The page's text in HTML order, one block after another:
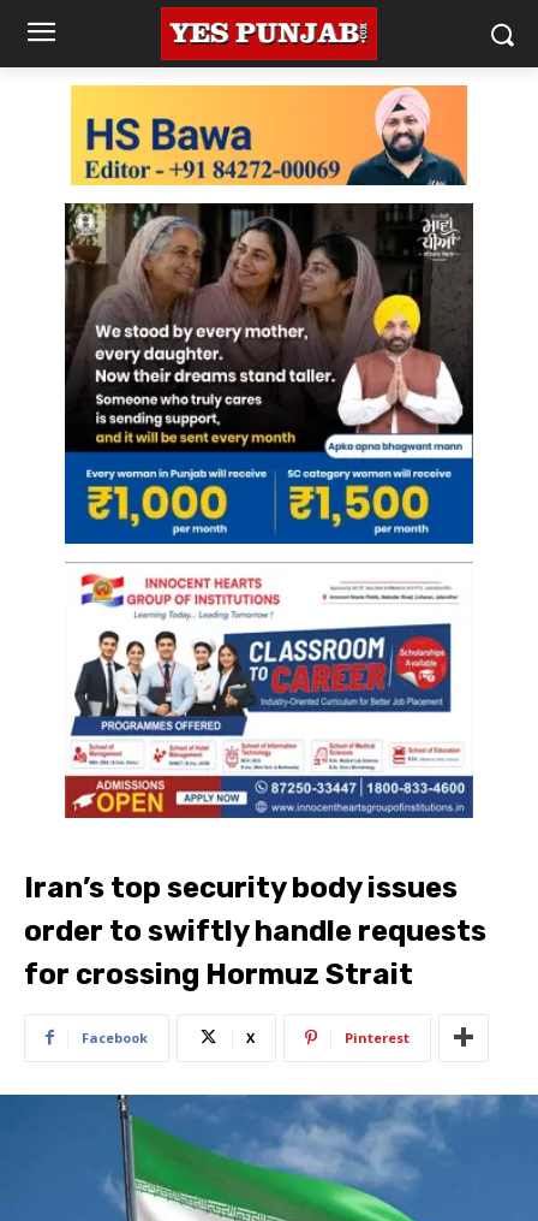
Iran’s top security body issues
order to swiftly handle requests
for crossing Hormuz Strait
Facebook X Pinterest